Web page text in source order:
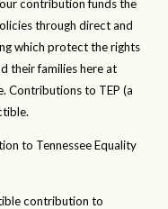
contribution funds the
through direct and
which protect the rights
their families here at
Contributions to TEP (a
to Tennessee Equality
contribution to